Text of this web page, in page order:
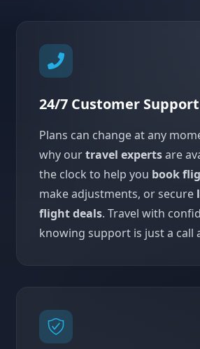
24/7 Customer Support
Plans can change at any
why ourtravel expertsare
the clock to help you book
make adjustments, or secure
flight deals. Travel with
knowing support is just a call